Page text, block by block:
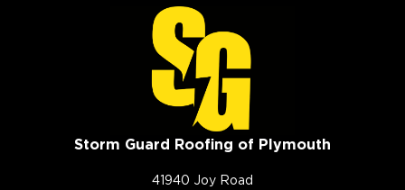
Storm Guard Roofing of Plymouth
41940 Joy Road